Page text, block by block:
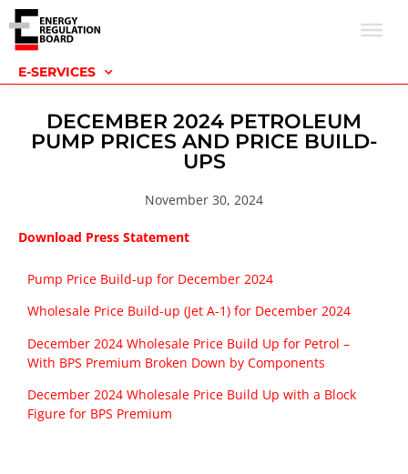
E-SERVICES
DECEMBER 2024 PETROLEUM
PUMP PRICES AND PRICE BUILD-
UPS
November 30, 2024
Download Press Statement
Pump Price Build-up for December 2024
Wholesale Price Build-up (Jet A-1) for December 2024
December 2024 Wholesale Price Build Up for Petrol –
With BPS Premium Broken Down by Components
December 2024 Wholesale Price Build Up with a Block
Figure for BPS Premium